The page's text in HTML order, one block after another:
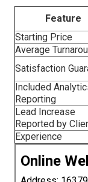
Feature
Starting Price
Average
Satisfaction
Included
Reporting
Lead Increase
Reported by
Experience
Online